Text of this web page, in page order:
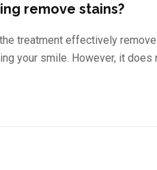
remove stains?
treatment effectively
your smile. However, it